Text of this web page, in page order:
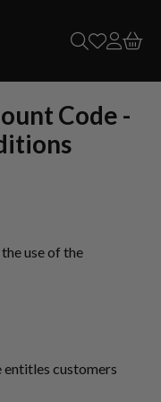
Code -
use of the
entitles customers